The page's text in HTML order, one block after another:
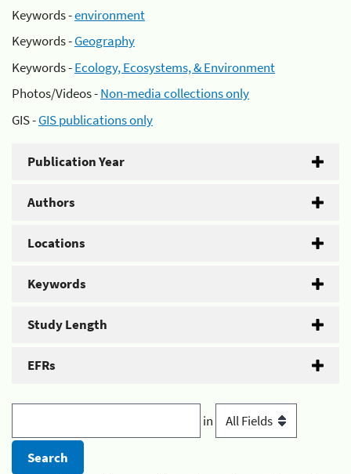
Keywords -environment
Keywords -Geography
Keywords -Ecology, Ecosystems, & Environment
Photos/Videos -Non-media collections only
GIS -GIS publications only
Publication Year
Authors
Locations
Keywords
Study Length
EFRs
in